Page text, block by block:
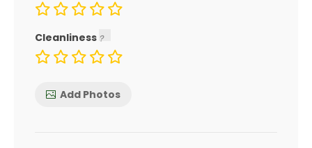
Cleanliness
Add Photos